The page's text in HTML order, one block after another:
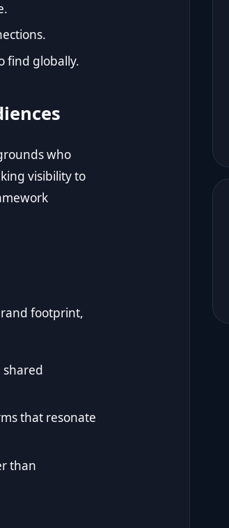
find globally.
who
visibility to
footprint,
shared
that resonate
than